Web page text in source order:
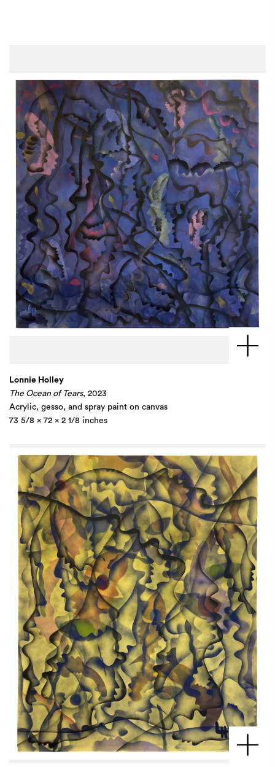
Lonnie Holley
The Ocean of Tears, 2023
Acrylic, gesso, and spray paint on canvas
73 5/8 x 72 x 2 1/8 inches